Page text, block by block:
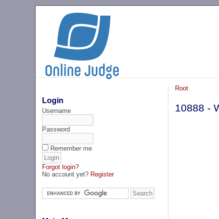
Login
Username
Password
Remember me
Forgot login?
No account yet? Register
Root
10888 -